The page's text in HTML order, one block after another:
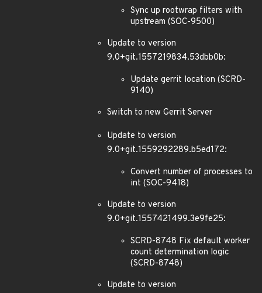
Sync up rootwrap filters with
upstream (SOC-9500)
Update to version
9.0+git.1557219834.53dbb0b:
Update gerrit location (SCRD-
9140)
Switch to new Gerrit Server
Update to version
9.0+git.1559292289.b5ed172:
Convert number of processes to
int (SOC-9418)
Update to version
9.0+git.1557421499.3e9fe25:
SCRD-8748 Fix default worker
count determination logic
(SCRD-8748)
Update to version